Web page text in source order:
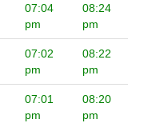
07:04
pm
08:24
pm
07:02
pm
08:22
pm
07:01
pm
08:20
pm